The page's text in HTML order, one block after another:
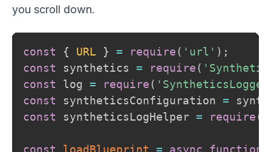
you scroll down.
const { URL } = require( 'url' ) ;
const synthetics = require(
const log = require(
const syntheticsConfiguration =
const syntheticsLogHelper = require(
const loadBlueprint = async function